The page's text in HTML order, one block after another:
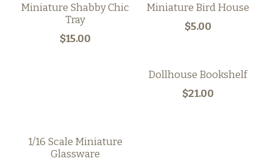
Miniature Shabby Chic
Tray
$15.00
Miniature Bird House
$5.00
Dollhouse Bookshelf
$21.00
1/16 Scale Miniature
Glassware